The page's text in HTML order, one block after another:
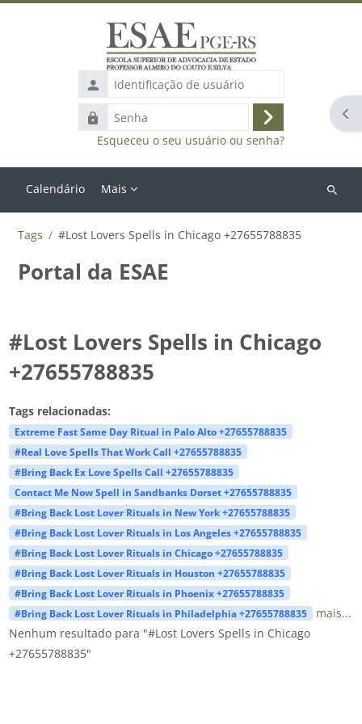
Identificação
de
usuário
Senha
Acessar
Esqueceu o seu usuário ou senha?
Calendário Mais
Buscar
Tags #Lost Lovers Spells in Chicago +27655788835
Portal da ESAE
#Lost Lovers Spells in Chicago
+27655788835
Tags relacionadas:
Extreme Fast Same Day Ritual in Palo Alto +27655788835
#Real Love Spells That Work Call +27655788835
#Bring Back Ex Love Spells Call +27655788835
Contact Me Now Spell in Sandbanks Dorset +27655788835
#Bring Back Lost Lover Rituals in New York +27655788835
#Bring Back Lost Lover Rituals in Los Angeles +27655788835
#Bring Back Lost Lover Rituals in Chicago +27655788835
#Bring Back Lost Lover Rituals in Houston +27655788835
#Bring Back Lost Lover Rituals in Phoenix +27655788835
#Bring Back Lost Lover Rituals in Philadelphia +27655788835
mais...
Nenhum resultado para "#Lost Lovers Spells in Chicago
+27655788835"